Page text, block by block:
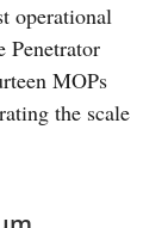
operational
Penetrator
MOPs
the scale